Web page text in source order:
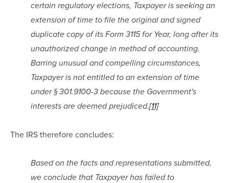
certain regulatory elections, Taxpayer is seeking an
extension of time to file the original and signed
duplicate copy of its Form 3115 for Year, long after its
unauthorized change in method of accounting.
Barring unusual and compelling circumstances,
Taxpayer is not entitled to an extension of time
under § 301.9100-3 because the Government's
interests are deemed prejudiced.[11]
The IRS therefore concludes:
Based on the facts and representations submitted,
we conclude that Taxpayer has failed to